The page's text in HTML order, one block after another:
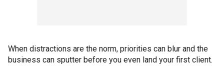
When distractions are the norm, priorities can blur and the
business can sputter before you even land your first client.